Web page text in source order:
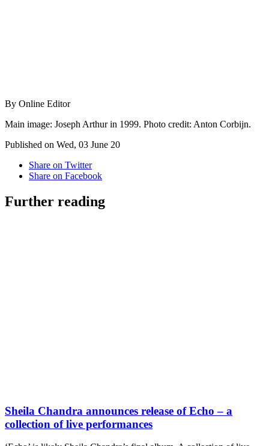
By Online Editor
Main image: Joseph Arthur in 1999. Photo credit: Anton Corbijn.
Published on Wed, 03 June 20
Share on Twitter
Share on Facebook
Further reading
Sheila Chandra announces release of Echo – a
collection of live performances